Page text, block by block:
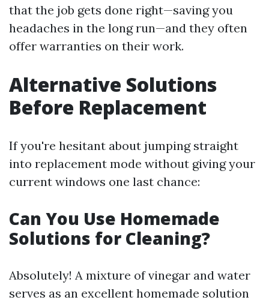
that the job gets done right—saving you
headaches in the long run—and they often
offer warranties on their work.
Alternative Solutions
Before Replacement
If you're hesitant about jumping straight
into replacement mode without giving your
current windows one last chance:
Can You Use Homemade
Solutions for Cleaning?
Absolutely! A mixture of vinegar and water
serves as an excellent homemade solution